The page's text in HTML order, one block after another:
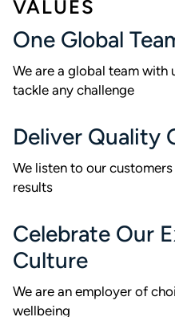
VALUES
One Global
We are a global team with
tackle any challenge
Deliver Quality
We listen to our
results
Celebrate Our
Culture
We are an employer of
wellbeing